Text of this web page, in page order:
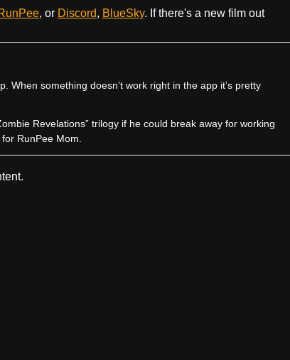
, or Discord, BlueSky. If there's a new film out
When something doesn’t work right in the app it’s pretty
Revelations” trilogy if he could break away for working
RunPee Mom.